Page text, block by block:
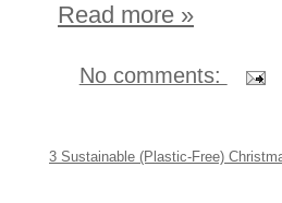
Read more »
No comments:
3 Sustainable (Plastic-Free)